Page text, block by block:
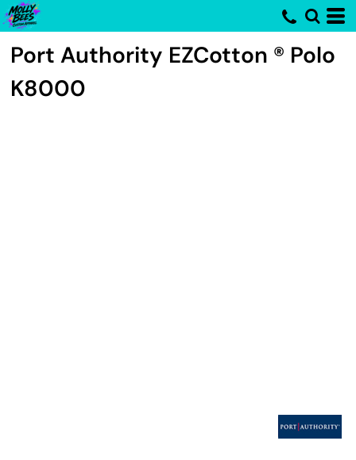
Port Authority EZCotton ® Polo
K8000